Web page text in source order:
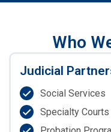
Who
Judicial
Social Services
Specialty Courts